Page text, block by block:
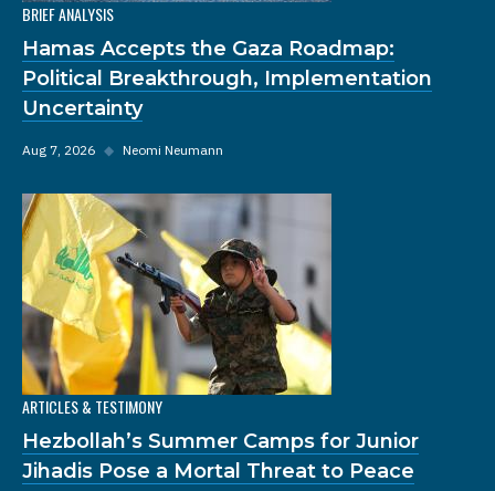
BRIEF ANALYSIS
Hamas Accepts the Gaza Roadmap:
Political Breakthrough, Implementation
Uncertainty
Aug 7, 2026 ◆ Neomi Neumann
ARTICLES & TESTIMONY
Hezbollah’s Summer Camps for Junior
Jihadis Pose a Mortal Threat to Peace